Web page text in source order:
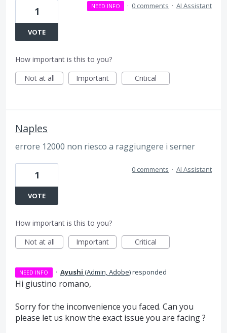
1
VOTE
NEED INFO · 0 comments · AI Assistant
How important is this to you?
Not at all
Important Critical
Naples
errore 12000 non riesco a raggiungere i serner
1
VOTE
0 comments · AI Assistant
How important is this to you?
Not at all
Important Critical
NEED INFO · Ayushi (Admin, Adobe)responded
Hi giustino romano,
Sorry for the inconvenience you faced. Can you
please let us know the exact issue you are facing ?